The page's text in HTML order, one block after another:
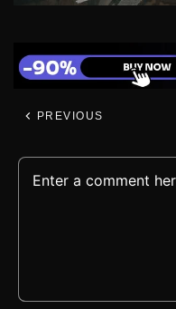
PREVIOUS